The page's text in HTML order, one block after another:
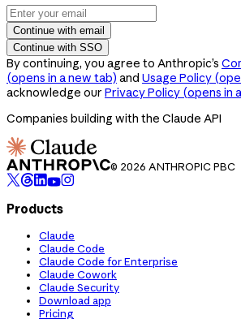
Continue with email
Continue with SSO
By continuing, you agree to Anthropic’s
(opens in a new tab) and Usage Policy
acknowledge our Privacy Policy (opens in
Companies building with the Claude API
© 2026 ANTHROPIC PBC
Products
Claude
Claude Code
Claude Code for Enterprise
Claude Cowork
Claude Security
Download app
Pricing